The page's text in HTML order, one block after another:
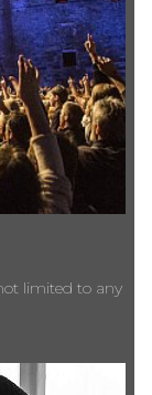
limited to any